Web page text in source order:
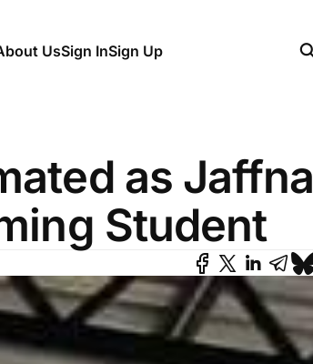
UsSign InSign Up
as Jaffna
Student